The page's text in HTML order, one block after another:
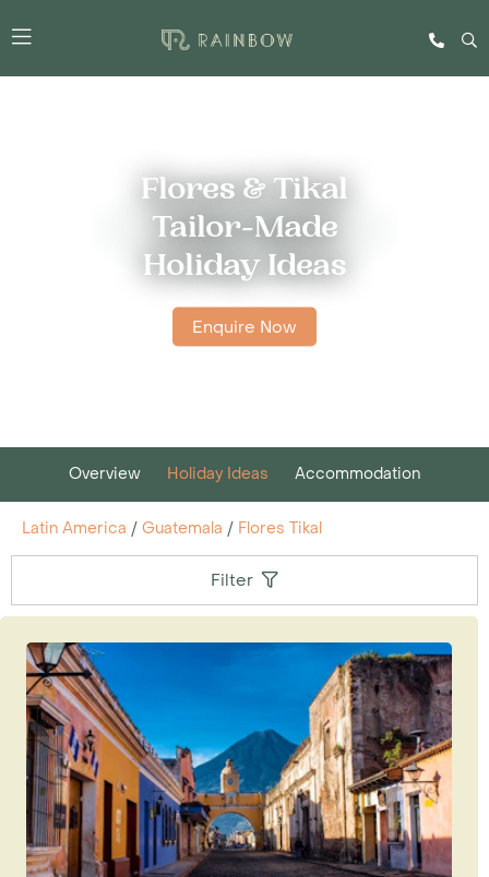
Flores & Tikal
Tailor-Made
Holiday Ideas
Enquire Now
Overview Holiday Ideas Accommodation
Latin America / Guatemala / Flores Tikal
Filter